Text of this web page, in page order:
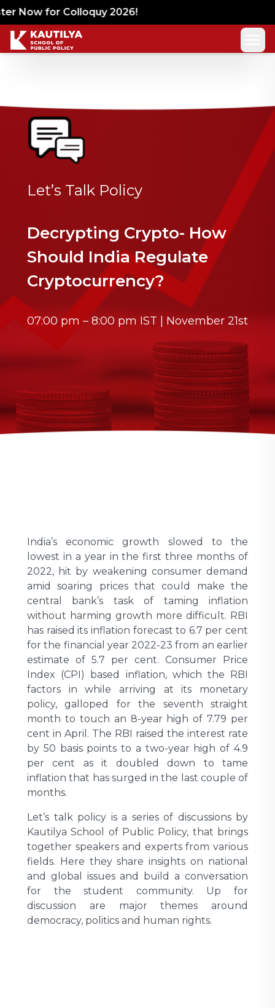
Now for Colloquy 2026!
Let’s Talk Policy
Decrypting Crypto- How
Should India Regulate
Cryptocurrency?
07:00 pm – 8:00 pm IST | November 21st
India’s economic growth slowed to the
lowest in a year in the first three months of
2022, hit by weakening consumer demand
amid soaring prices that could make the
central bank’s task of taming inflation
without harming growth more difficult. RBI
has raised its inflation forecast to 6.7 per cent
for the financial year 2022-23 from an earlier
estimate of 5.7 per cent. Consumer Price
Index (CPI) based inflation, which the RBI
factors in while arriving at its monetary
policy, galloped for the seventh straight
month to touch an 8-year high of 7.79 per
cent in April. The RBI raised the interest rate
by 50 basis points to a two-year high of 4.9
per cent as it doubled down to tame
inflation that has surged in the last couple of
months.
Let’s talk policy is a series of discussions by
Kautilya School of Public Policy, that brings
together speakers and experts from various
fields. Here they share insights on national
and global issues and build a conversation
for the student community. Up for
discussion are major themes around
democracy, politics and human rights.